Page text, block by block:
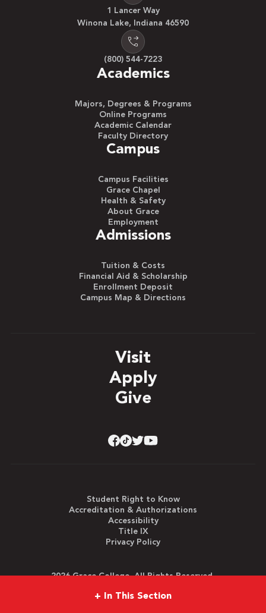
+ In This Section
1 Lancer Way
Winona Lake, Indiana 46590
(800) 544-7223
Academics
Majors, Degrees & Programs
Online Programs
Academic Calendar
Faculty Directory
Campus
Campus Facilities
Grace Chapel
Health & Safety
About Grace
Employment
Admissions
Tuition & Costs
Financial Aid & Scholarship
Enrollment Deposit
Campus Map & Directions
Visit
Apply
Give
Student Right to Know
Accreditation & Authorizations
Accessibility
Title IX
Privacy Policy
2026 Grace College. All Rights Reserved.